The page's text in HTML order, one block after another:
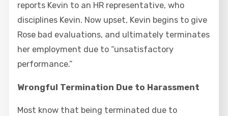
reports Kevin to an HR representative, who
disciplines Kevin. Now upset, Kevin begins to give
Rose bad evaluations, and ultimately terminates
her employment due to “unsatisfactory
performance.”
Wrongful Termination Due to Harassment
Most know that being terminated due to